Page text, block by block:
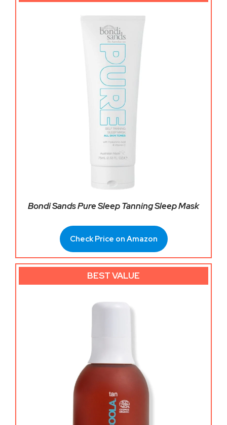
Bondi Sands Pure Sleep Tanning Sleep Mask
Check Price on Amazon
BEST VALUE